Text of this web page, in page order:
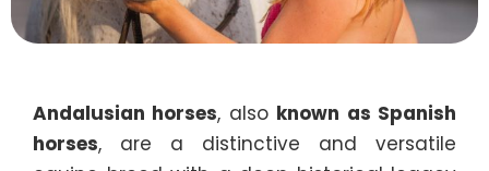
Andalusian horses, also known as Spanish
horses, are a distinctive and versatile